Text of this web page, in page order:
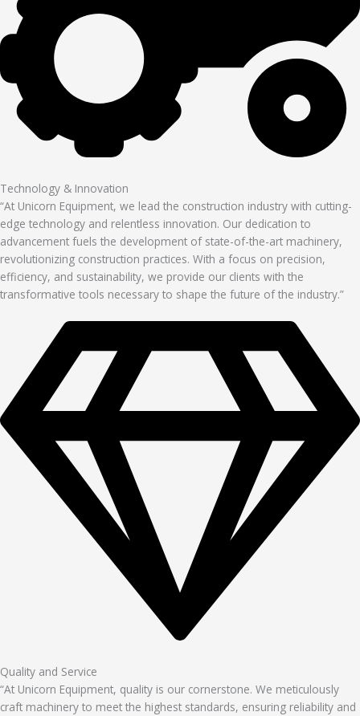
Technology & Innovation
“At Unicorn Equipment, we lead the construction industry with cutting-
edge technology and relentless innovation. Our dedication to
advancement fuels the development of state-of-the-art machinery,
revolutionizing construction practices. With a focus on precision,
efficiency, and sustainability, we provide our clients with the
transformative tools necessary to shape the future of the industry.”
Quality and Service
“At Unicorn Equipment, quality is our cornerstone. We meticulously
craft machinery to meet the highest standards, ensuring reliability and